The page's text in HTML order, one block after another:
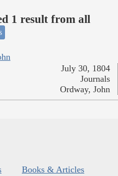
1 result from all
July 30, 1804
Journals
Ordway, John
Books & Articles